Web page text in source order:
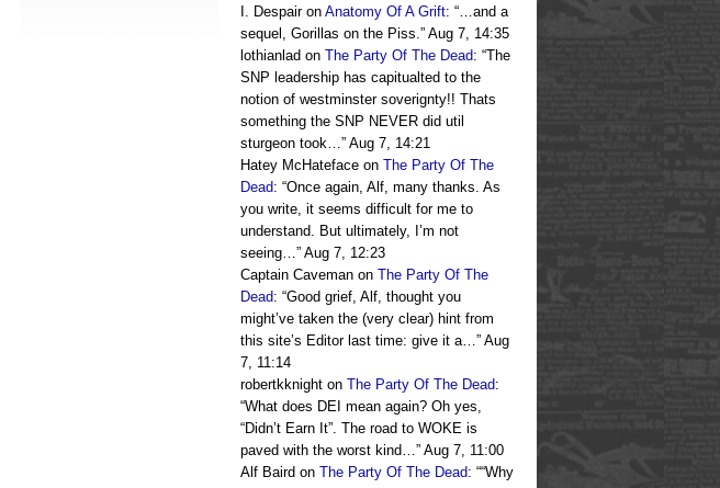
I. Despairon Anatomy Of A Grift: “…and a
sequel, Gorillas on the Piss.” Aug 7, 14:35
lothianlad on The Party Of The Dead: “The
SNP leadership has capitualted to the
notion of westminster soverignty!! Thats
something the SNP NEVER did util
sturgeon took…” Aug 7, 14:21
Hatey McHateface on The Party Of The
Dead: “Once again, Alf, many thanks. As
you write, it seems difficult for me to
understand. But ultimately, I’m not
seeing…” Aug 7, 12:23
Captain Caveman on The Party Of The
Dead: “Good grief, Alf, thought you
might’ve taken the (very clear) hint from
this site’s Editor last time: give it a…” Aug
7, 11:14
robertkknight on The Party Of The Dead:
“What does DEI mean again? Oh yes,
“Didn’t Earn It”. The road to WOKE is
paved with the worst kind…” Aug 7, 11:00
Alf Baird on The Party Of The Dead: ““Why